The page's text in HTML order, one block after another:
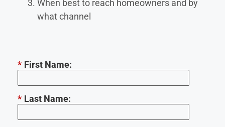
When best to reach homeowners and by
what channel
* First Name:
* Last Name: